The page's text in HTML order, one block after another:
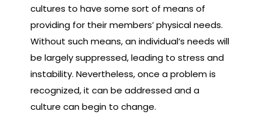
cultures to have some sort of means of
providing for their members’ physical needs.
Without such means, an individual’s needs will
be largely suppressed, leading to stress and
instability. Nevertheless, once a problem is
recognized, it can be addressed and a
culture can begin to change.